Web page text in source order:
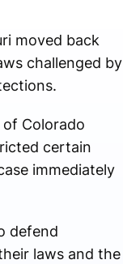
moved back
challenged by
Colorado
certain
immediately
defend
laws and the